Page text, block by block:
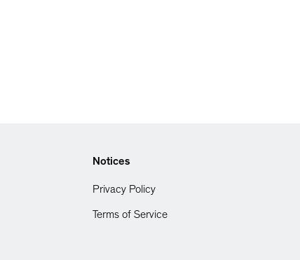
Notices
Privacy Policy
Terms of Service